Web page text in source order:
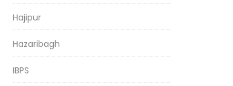
Hajipur
Hazaribagh
IBPS